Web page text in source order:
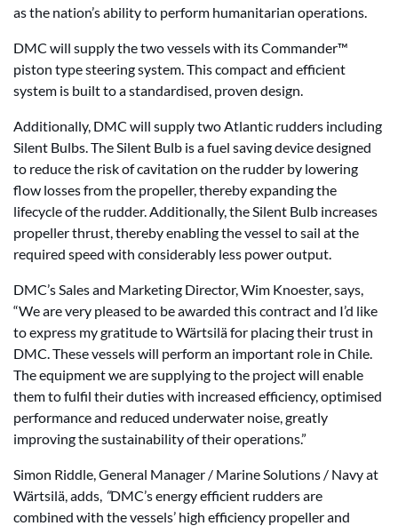
as the nation’s ability to perform humanitarian operations.
DMC will supply the two vessels with its Commander™
piston type steering system. This compact and efficient
system is built to a standardised, proven design.
Additionally, DMC will supply two Atlantic rudders including
Silent Bulbs. The Silent Bulb is a fuel saving device designed
to reduce the risk of cavitation on the rudder by lowering
flow losses from the propeller, thereby expanding the
lifecycle of the rudder. Additionally, the Silent Bulb increases
propeller thrust, thereby enabling the vessel to sail at the
required speed with considerably less power output.
DMC’s Sales and Marketing Director, Wim Knoester, says,
“We are very pleased to be awarded this contract and I’d like
to express my gratitude to Wärtsilä for placing their trust in
DMC. These vessels will perform an important role in Chile.
The equipment we are supplying to the project will enable
them to fulfil their duties with increased efficiency, optimised
performance and reduced underwater noise, greatly
improving the sustainability of their operations.”
Simon Riddle, General Manager / Marine Solutions / Navy at
Wärtsilä, adds, “DMC’s energy efficient rudders are
combined with the vessels’ high efficiency propeller and